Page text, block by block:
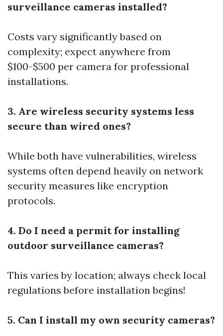
surveillance cameras installed?
Costs vary significantly based on
complexity; expect anywhere from
$100-$500 per camera for professional
installations.
3. Are wireless security systems less
secure than wired ones?
While both have vulnerabilities, wireless
systems often depend heavily on network
security measures like encryption
protocols.
4. Do I need a permit for installing
outdoor surveillance cameras?
This varies by location; always check local
regulations before installation begins!
5. Can I install my own security cameras?